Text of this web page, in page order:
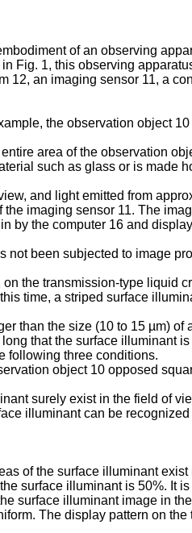
of an observing
Fig. 1, this observing
an imaging sensor 11, a
the observation object
area of the observation
such as glass or is made
and light emitted from
imaging sensor 11. The
by the computer 16 and
been subjected to image
the transmission-type liquid
time, a striped surface
than the size (10 to 15 µm)
that the surface illuminant
following three conditions.
object 10 opposed
surely exist in the field of
illuminant can be
of the surface illuminant
surface illuminant is 50%. It
surface illuminant image in
The display pattern on